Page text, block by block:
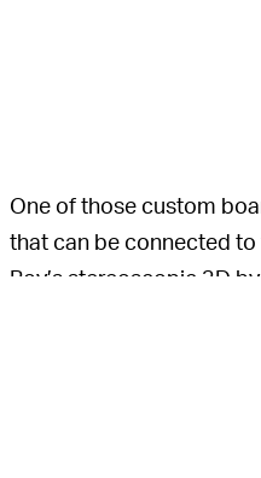
One of those custom
that can be connected to
Boy’s stereoscopic 3D